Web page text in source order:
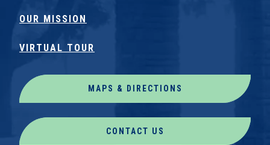
OUR MISSION
VIRTUAL TOUR
MAPS & DIRECTIONS
CONTACT US